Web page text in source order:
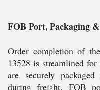
FOB Port, Packaging
Order completion of
13528 is streamlined
are securely
during freight. FOB